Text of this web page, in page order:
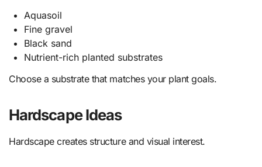
Aquasoil
Fine gravel
Black sand
Nutrient-rich planted substrates
Choose a substrate that matches your plant goals.
Hardscape Ideas
Hardscape creates structure and visual interest.